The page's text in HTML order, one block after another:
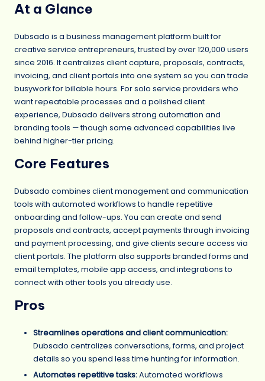
At a Glance
Dubsado is a business management platform built for
creative service entrepreneurs, trusted by over 120,000 users
since 2016. It centralizes client capture, proposals, contracts,
invoicing, and client portals into one system so you can trade
busywork for billable hours. For solo service providers who
want repeatable processes and a polished client
experience, Dubsado delivers strong automation and
branding tools — though some advanced capabilities live
behind higher-tier pricing.
Core Features
Dubsado combines client management and communication
tools with automated workflows to handle repetitive
onboarding and follow-ups. You can create and send
proposals and contracts, accept payments through invoicing
and payment processing, and give clients secure access via
client portals. The platform also supports branded forms and
email templates, mobile app access, and integrations to
connect with other tools you already use.
Pros
Streamlines operations and client communication:
Dubsado centralizes conversations, forms, and project
details so you spend less time hunting for information.
Automates repetitive tasks:Automated workflows